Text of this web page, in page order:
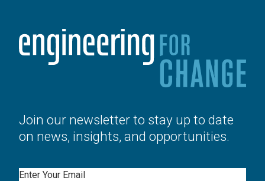
Join our newsletter to stay up to date
on news, insights, and opportunities.
Email